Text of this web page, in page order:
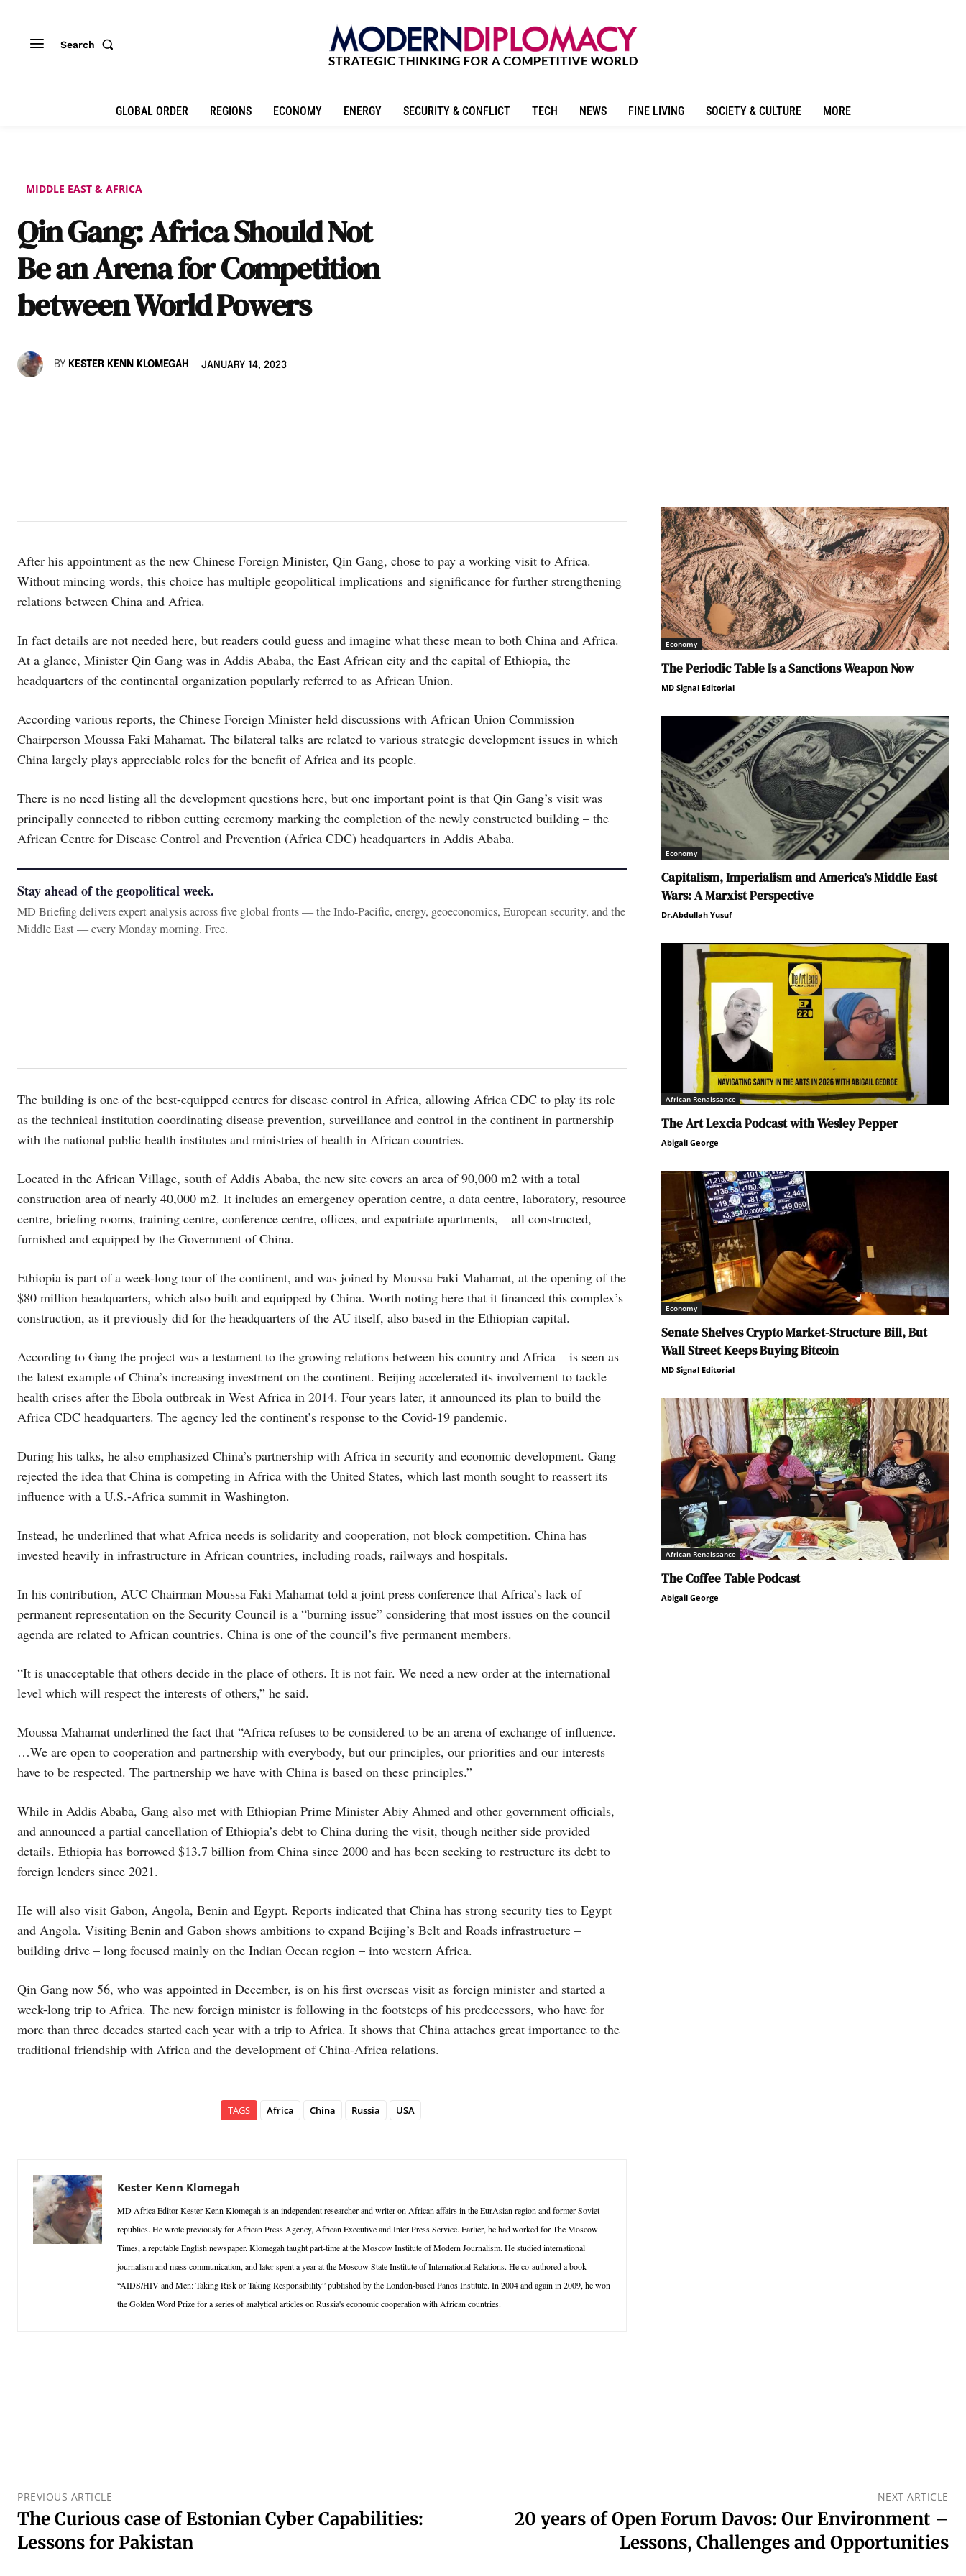
Search
GLOBAL ORDER REGIONS ECONOMY ENERGY SECURITY & CONFLICT TECH NEWS FINE LIVING SOCIETY & CULTURE MORE
MIDDLE EAST & AFRICA
Qin Gang: Africa Should Not
Be an Arena for Competition
between World Powers
BY KESTER KENN KLOMEGAH JANUARY 14, 2023
After his appointment as the new Chinese Foreign Minister, Qin Gang, chose to pay a working visit to Africa.
Without mincing words, this choice has multiple geopolitical implications and significance for further strengthening
relations between China and Africa.
In fact details are not needed here, but readers could guess and imagine what these mean to both China and Africa.
At a glance, Minister Qin Gang was in Addis Ababa, the East African city and the capital of Ethiopia, the
headquarters of the continental organization popularly referred to as African Union.
According various reports, the Chinese Foreign Minister held discussions with African Union Commission
Chairperson Moussa Faki Mahamat. The bilateral talks are related to various strategic development issues in which
China largely plays appreciable roles for the benefit of Africa and its people.
There is no need listing all the development questions here, but one important point is that Qin Gang’s visit was
principally connected to ribbon cutting ceremony marking the completion of the newly constructed building – the
African Centre for Disease Control and Prevention (Africa CDC) headquarters in Addis Ababa.
Stay ahead of the geopolitical week.
MD Briefing delivers expert analysis across five global fronts — the Indo-Pacific, energy, geoeconomics, European security, and the
Middle East — every Monday morning. Free.
The building is one of the best-equipped centres for disease control in Africa, allowing Africa CDC to play its role
as the technical institution coordinating disease prevention, surveillance and control in the continent in partnership
with the national public health institutes and ministries of health in African countries.
Located in the African Village, south of Addis Ababa, the new site covers an area of 90,000 m2 with a total
construction area of nearly 40,000 m2. It includes an emergency operation centre, a data centre, laboratory, resource
centre, briefing rooms, training centre, conference centre, offices, and expatriate apartments, – all constructed,
furnished and equipped by the Government of China.
Ethiopia is part of a week-long tour of the continent, and was joined by Moussa Faki Mahamat, at the opening of the
$80 million headquarters, which also built and equipped by China. Worth noting here that it financed this complex’s
construction, as it previously did for the headquarters of the AU itself, also based in the Ethiopian capital.
According to Gang the project was a testament to the growing relations between his country and Africa – is seen as
the latest example of China’s increasing investment on the continent. Beijing accelerated its involvement to tackle
health crises after the Ebola outbreak in West Africa in 2014. Four years later, it announced its plan to build the
Africa CDC headquarters. The agency led the continent’s response to the Covid-19 pandemic.
During his talks, he also emphasized China’s partnership with Africa in security and economic development. Gang
rejected the idea that China is competing in Africa with the United States, which last month sought to reassert its
influence with a U.S.-Africa summit in Washington.
Instead, he underlined that what Africa needs is solidarity and cooperation, not block competition. China has
invested heavily in infrastructure in African countries, including roads, railways and hospitals.
In his contribution, AUC Chairman Moussa Faki Mahamat told a joint press conference that Africa’s lack of
permanent representation on the Security Council is a “burning issue” considering that most issues on the council
agenda are related to African countries. China is one of the council’s five permanent members.
“It is unacceptable that others decide in the place of others. It is not fair. We need a new order at the international
level which will respect the interests of others,” he said.
Moussa Mahamat underlined the fact that “Africa refuses to be considered to be an arena of exchange of influence.
…We are open to cooperation and partnership with everybody, but our principles, our priorities and our interests
have to be respected. The partnership we have with China is based on these principles.”
While in Addis Ababa, Gang also met with Ethiopian Prime Minister Abiy Ahmed and other government officials,
and announced a partial cancellation of Ethiopia’s debt to China during the visit, though neither side provided
details. Ethiopia has borrowed $13.7 billion from China since 2000 and has been seeking to restructure its debt to
foreign lenders since 2021.
He will also visit Gabon, Angola, Benin and Egypt. Reports indicated that China has strong security ties to Egypt
and Angola. Visiting Benin and Gabon shows ambitions to expand Beijing’s Belt and Roads infrastructure –
building drive – long focused mainly on the Indian Ocean region – into western Africa.
Qin Gang now 56, who was appointed in December, is on his first overseas visit as foreign minister and started a
week-long trip to Africa. The new foreign minister is following in the footsteps of his predecessors, who have for
more than three decades started each year with a trip to Africa. It shows that China attaches great importance to the
traditional friendship with Africa and the development of China-Africa relations.
TAGS Africa China Russia USA
Kester Kenn Klomegah
MD Africa Editor Kester Kenn Klomegah is an independent researcher and writer on African affairs in the EurAsian region and former Soviet
republics. He wrote previously for African Press Agency, African Executive and Inter Press Service. Earlier, he had worked for The Moscow
Times, a reputable English newspaper. Klomegah taught part-time at the Moscow Institute of Modern Journalism. He studied international
journalism and mass communication, and later spent a year at the Moscow State Institute of International Relations. He co-authored a book
“AIDS/HIV and Men: Taking Risk or Taking Responsibility” published by the London-based Panos Institute. In 2004 and again in 2009, he won
the Golden Word Prize for a series of analytical articles on Russia's economic cooperation with African countries.
Economy
The Periodic Table Is a Sanctions Weapon Now
MD Signal Editorial
Economy
Capitalism, Imperialism and America’s Middle East
Wars: A Marxist Perspective
Dr.Abdullah Yusuf
African Renaissance
The Art Lexcia Podcast with Wesley Pepper
Abigail George
Economy
Senate Shelves Crypto Market-Structure Bill, But
Wall Street Keeps Buying Bitcoin
MD Signal Editorial
African Renaissance
The Coffee Table Podcast
Abigail George
PREVIOUS ARTICLE
The Curious case of Estonian Cyber Capabilities:
Lessons for Pakistan
NEXT ARTICLE
20 years of Open Forum Davos: Our Environment –
Lessons, Challenges and Opportunities